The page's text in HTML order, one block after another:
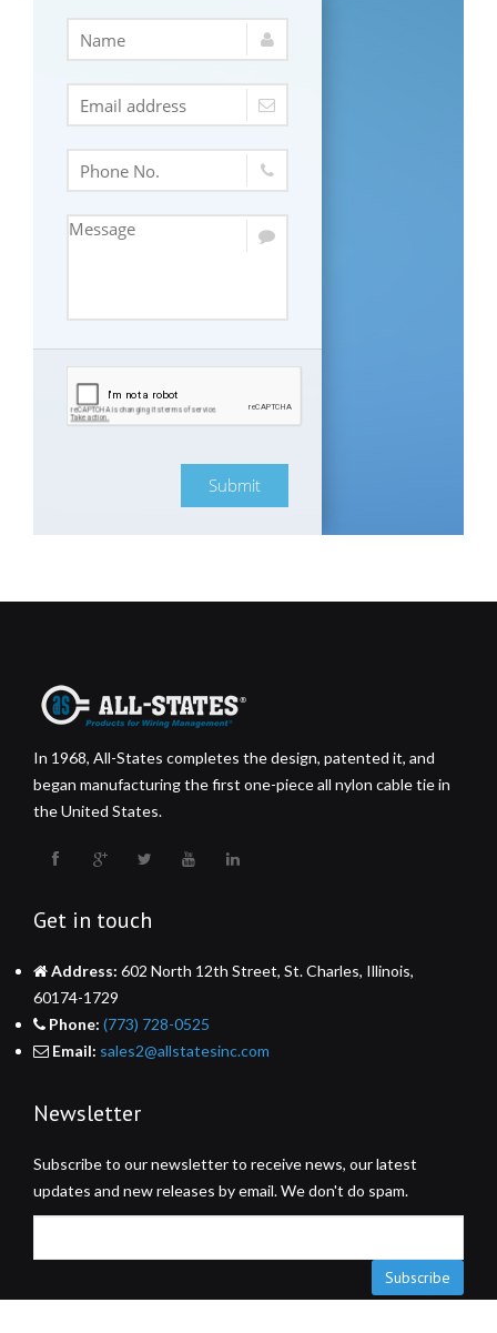
Submit
In 1968, All-States completes the design, patented it, and
began manufacturing the first one-piece all nylon cable tie in
the United States.
Get in touch
Address: 602 North 12th Street, St. Charles, Illinois,
60174-1729
Phone: (773) 728-0525
Email: sales2@allstatesinc.com
Newsletter
Subscribe to our newsletter to receive news, our latest
updates and new releases by email. We don't do spam.